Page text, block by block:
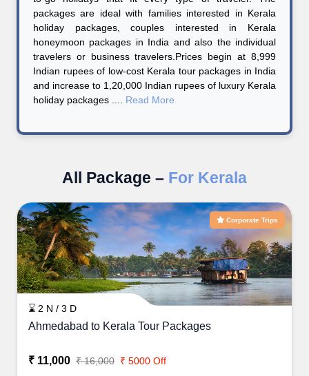
packages are ideal with families interested in Kerala
holiday packages, couples interested in Kerala
honeymoon packages in India and also the individual
travelers or business travelers.Prices begin at 8,999
Indian rupees of low-cost Kerala tour packages in India
and increase to 1,20,000 Indian rupees of luxury Kerala
holiday packages .... Read More
All Package – For Kerala
Corporate Trips
⌛ 2 N / 3 D
Ahmedabad to Kerala Tour Packages
₹ 11,000 ₹ 16,000 ₹ 5000 Off